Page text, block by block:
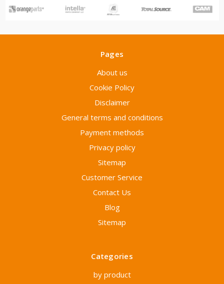
Pages
About us
Cookie Policy
Disclaimer
General terms and conditions
Payment methods
Privacy policy
Sitemap
Customer Service
Contact Us
Blog
Sitemap
Categories
by product